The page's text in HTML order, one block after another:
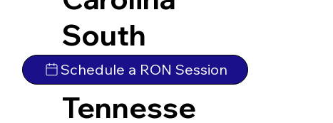
South
Dakota
Tennesse
Schedule a RON Session